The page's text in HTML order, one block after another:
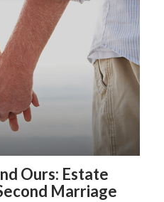
Ours: Estate
Marriage